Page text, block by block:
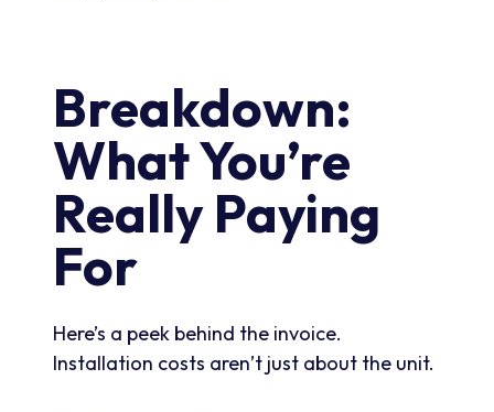
Breakdown:
What You’re
Really Paying
For
Here’s a peek behind the invoice.
Installation costs aren’t just about the unit.